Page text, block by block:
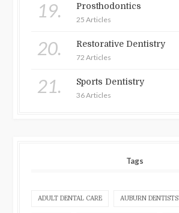
19. Prosthodontics
25 Articles
20. Restorative Dentistry
72 Articles
21. Sports Dentistry
36 Articles
Tags
ADULT DENTAL CARE AUBURN DENTISTS